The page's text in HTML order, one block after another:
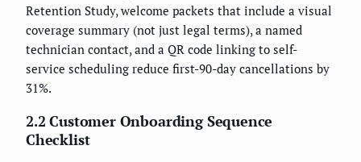
Retention Study, welcome packets that include a visual
coverage summary (not just legal terms), a named
technician contact, and a QR code linking to self-
service scheduling reduce first-90-day cancellations by
31%.
2.2 Customer Onboarding Sequence
Checklist